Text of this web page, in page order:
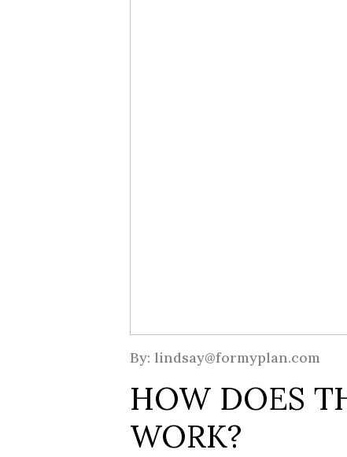
By: lindsay@formyplan.com
HOW DOES
WORK?